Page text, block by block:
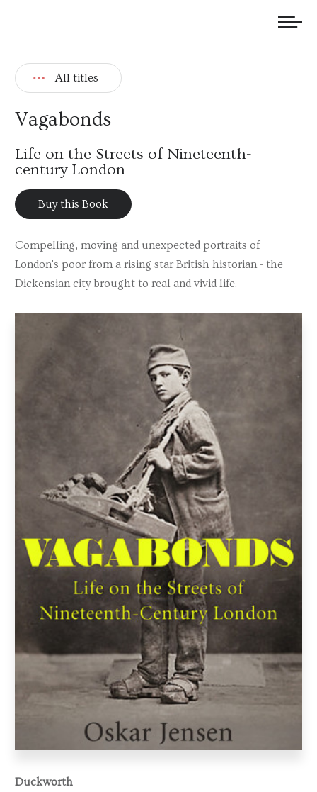
All titles
Vagabonds
Life on the Streets of Nineteenth-
century London
Buy this Book
Compelling, moving and unexpected portraits of
London's poor from a rising star British historian - the
Dickensian city brought to real and vivid life.
Duckworth